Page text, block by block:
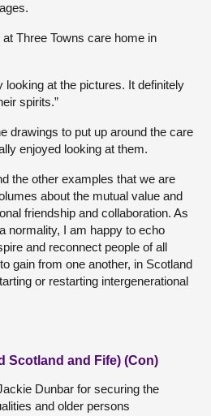
Three Towns care home in
looking at the pictures. It definitely
spirits.”
drawings to put up around the care
enjoyed looking at them.
the other examples that we are
about the mutual value and
friendship and collaboration. As
normality, I am happy to echo
and reconnect people of all
gain from one another, in Scotland
or restarting intergenerational
Scotland and Fife) (Con)
Dunbar for securing the
and older persons